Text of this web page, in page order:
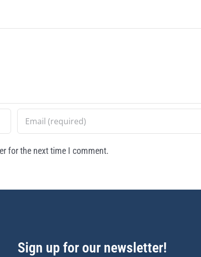
for the next time I comment.
Sign up for our newsletter!